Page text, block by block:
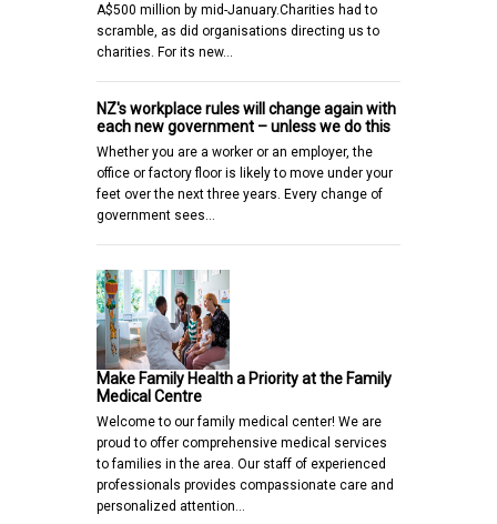
A$500 million by mid-January.Charities had to
scramble, as did organisations directing us to
charities. For its new…
NZ's workplace rules will change again with
each new government – unless we do this
Whether you are a worker or an employer, the
office or factory floor is likely to move under your
feet over the next three years. Every change of
government sees…
Make Family Health a Priority at the Family
Medical Centre
Welcome to our family medical center! We are
proud to offer comprehensive medical services
to families in the area. Our staff of experienced
professionals provides compassionate care and
personalized attention…